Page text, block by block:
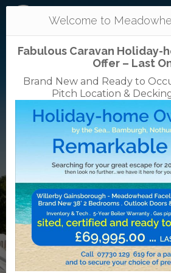
caravan +
0131 664
38 Mortonhall Gate,
Edinburgh, EH16
VisitScotland
5
TripAdvisor
Welcome to
Fabulous Caravan Holiday-
Offer – Last
Brand New and Ready to
Pitch Location &